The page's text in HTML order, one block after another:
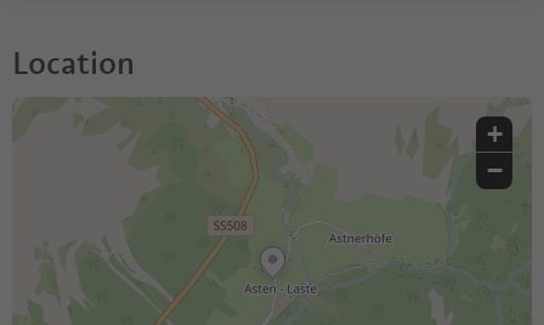
Location
+
−